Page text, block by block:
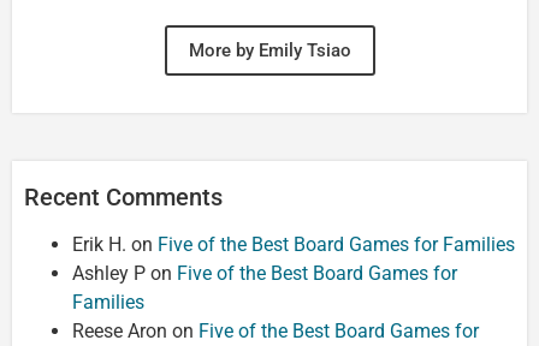
More by Emily Tsiao
Recent Comments
Erik H. on Five of the Best Board Games for Families
Ashley P on Five of the Best Board Games for
Families
Reese Aron on Five of the Best Board Games for